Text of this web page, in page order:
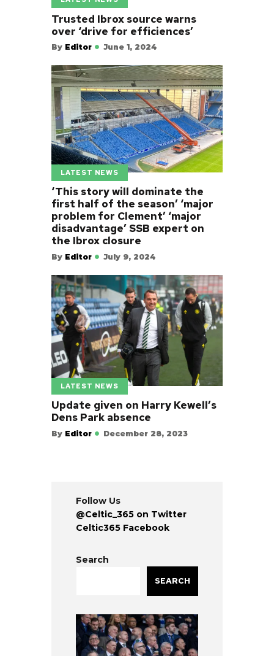
Trusted Ibrox source warns
over ‘drive for efficiences’
By Editor June 1, 2024
LATEST NEWS
‘This story will dominate the
first half of the season’ ‘major
problem for Clement’ ‘major
disadvantage’ SSB expert on
the Ibrox closure
By Editor July 9, 2024
LATEST NEWS
Update given on Harry Kewell’s
Dens Park absence
By Editor December 28, 2023
Follow Us
@Celtic_365 on Twitter
Celtic365 Facebook
Search
SEARCH